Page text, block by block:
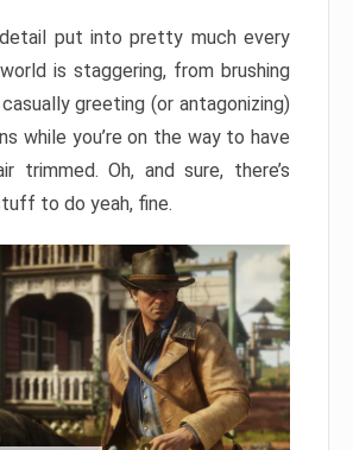
put into pretty much every
is staggering, from brushing
greeting (or antagonizing)
while you’re on the way to have
trimmed. Oh, and sure, there’s
to do yeah, fine.